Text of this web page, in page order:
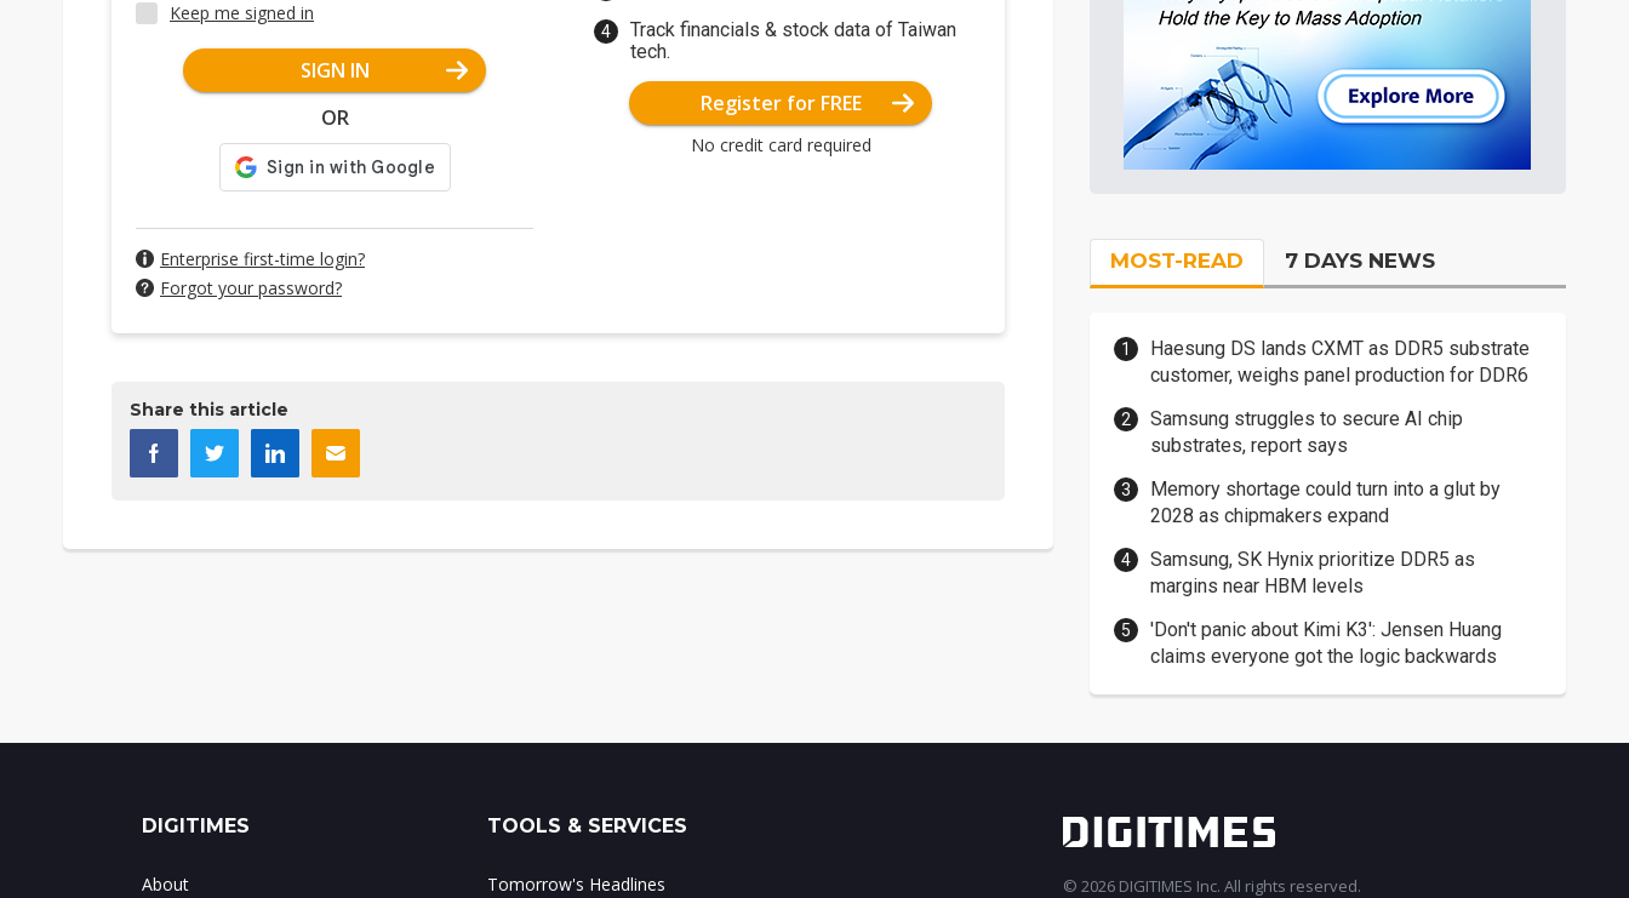
Keep me signed in
SIGN IN
OR
Enterprise first-time login?
Forgot your password?
Track financials & stock data of Taiwan
tech.
Register for FREE
No credit card required
Share this article
MOST-READ 7 DAYS NEWS
Haesung DS lands CXMT as DDR5 substrate
customer, weighs panel production for DDR6
Samsung struggles to secure AI chip
substrates, report says
Memory shortage could turn into a glut by
2028 as chipmakers expand
Samsung, SK Hynix prioritize DDR5 as
margins near HBM levels
'Don't panic about Kimi K3': Jensen Huang
claims everyone got the logic backwards
DIGITIMES
About
TOOLS & SERVICES
Tomorrow's Headlines © 2026 DIGITIMES Inc. All rights reserved.